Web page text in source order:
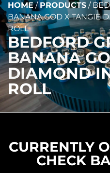
HOME/PRODUCTS /
BANANA GOD X TANGIE
ROLL
BEDFORD
BANANA
DIAMOND
ROLL
CURRENTLY
CHECK